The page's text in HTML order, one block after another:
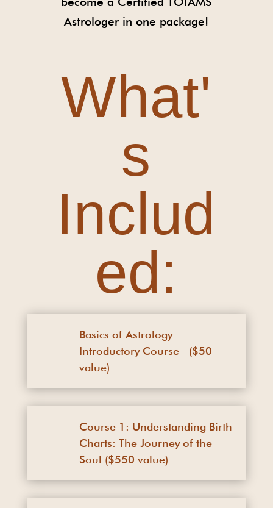
Astrologer in one package!
What'
s
Includ
ed:
Basics of Astrology
Introductory Course ($50
value)
Course 1: Understanding Birth
Charts: The Journey of the
Soul ($550 value)